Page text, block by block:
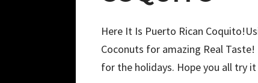
Here It Is Puerto Rican
Coconuts for amazing Real
for the holidays. Hope you all try